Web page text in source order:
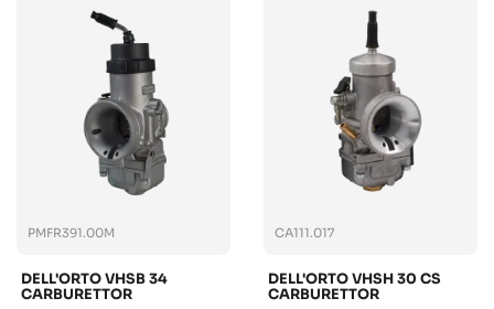
PMFR391.00M
DELL'ORTO VHSB 34
CARBURETTOR
CA111.017
DELL'ORTO VHSH 30 CS
CARBURETTOR